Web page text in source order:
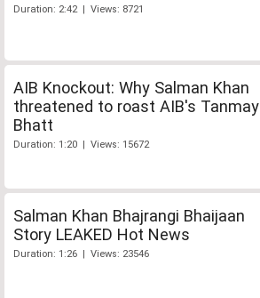
Duration: 2:42 | Views: 8721
AIB Knockout: Why Salman Khan
threatened to roast AIB's Tanmay
Bhatt
Duration: 1:20 | Views: 15672
Salman Khan Bhajrangi Bhaijaan
Story LEAKED Hot News
Duration: 1:26 | Views: 23546